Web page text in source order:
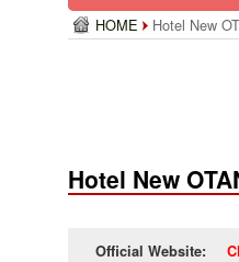
HOME Hotel New
Hotel New
Official Website: